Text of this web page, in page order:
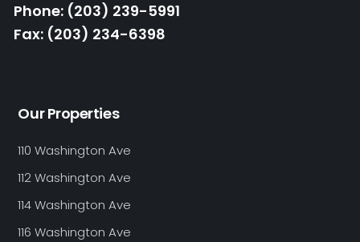
Phone: (203) 239-5991
Fax: (203) 234-6398
Our Properties
110 Washington Ave
112 Washington Ave
114 Washington Ave
116 Washington Ave